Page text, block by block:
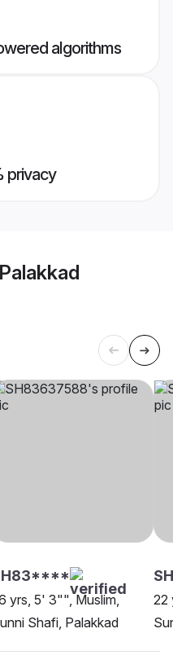
algorithms
privacy
yrs, 5' 3"", Muslim,
Shafi, Palakkad
22